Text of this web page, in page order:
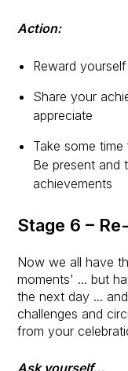
Action:
Reward
Share your
appreciate
Take some
Be present
achievements
Stage 6 –
Now we all have
moments' ... but
the next day ...
challenges and
from your
Ask yourself...